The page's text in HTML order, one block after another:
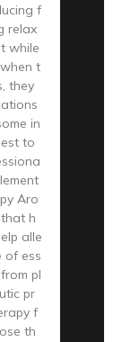
f
relax
while
t
they
in
to
Aro
h
alle
of ess
pl
pr
f
th